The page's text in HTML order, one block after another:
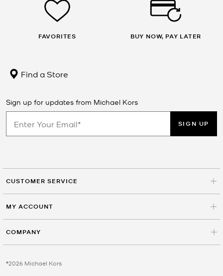
FAVORITES BUY NOW, PAY LATER
Find a Store
Sign up for updates from Michael Kors
SIGN UP
CUSTOMER SERVICE
MY ACCOUNT
COMPANY
©2026 Michael Kors